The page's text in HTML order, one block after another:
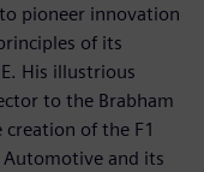
pioneer innovation
of its
His illustrious
to the Brabham
of the F1
and its